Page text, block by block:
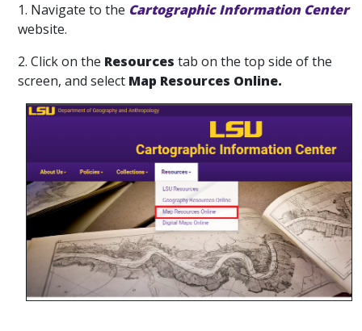
1. Navigate to the Cartographic Information Center
website.
2. Click on the Resources tab on the top side of the
screen, and select Map Resources Online.